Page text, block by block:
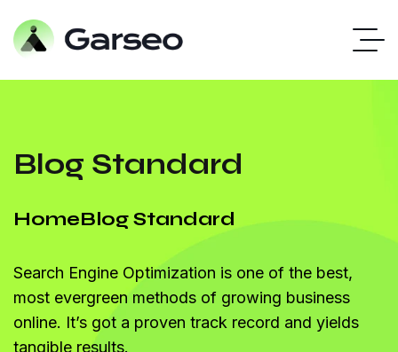
Blog Standard
HomeBlog Standard
Search Engine Optimization is one of the best,
most evergreen methods of growing business
online. It’s got a proven track record and yields
tangible results.